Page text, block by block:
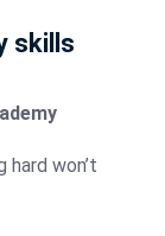
skills
hard won’t